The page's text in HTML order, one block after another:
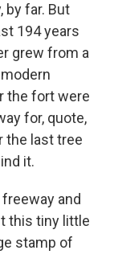
by far. But
194 years
grew from a
the fort were
for, quote,
the last tree
it.
freeway and
this tiny little
stamp of